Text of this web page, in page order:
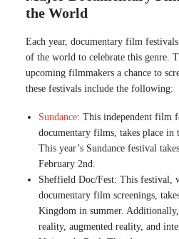
the World
Each year, documentary film
of the world to celebrate this genre.
upcoming filmmakers a chance to
these festivals include the following:
Sundance: This independent film
documentary films, takes place in
This year’s Sundance festival
February 2nd.
Sheffield Doc/Fest: This festival,
documentary film screenings,
Kingdom in summer.
reality, augmented reality, and